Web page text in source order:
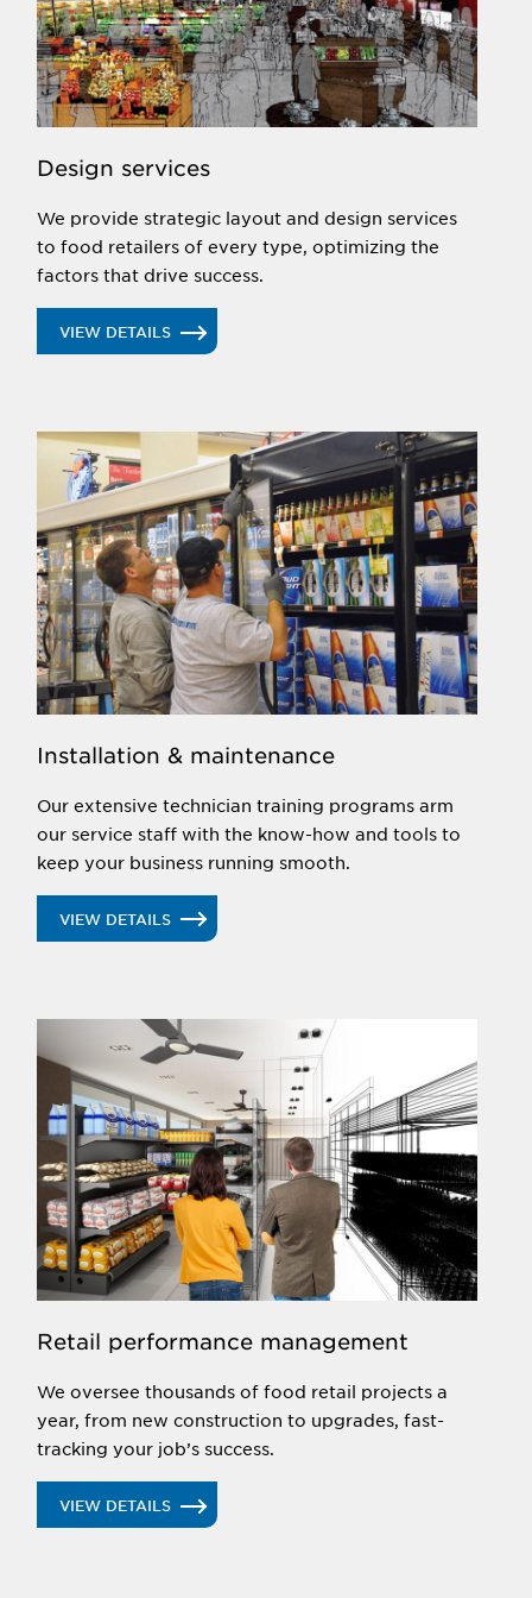
Design services
We provide strategic layout and design services
to food retailers of every type, optimizing the
factors that drive success.
VIEW DETAILS
Installation & maintenance
Our extensive technician training programs arm
our service staff with the know-how and tools to
keep your business running smooth.
VIEW DETAILS
Retail performance management
We oversee thousands of food retail projects a
year, from new construction to upgrades, fast-
tracking your job’s success.
VIEW DETAILS
selection through equipment installation,
maintenance and aftermarket service. We can even
manage your entire project.